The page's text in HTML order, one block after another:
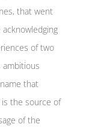
that went
of two
ambitious
that
the source of
of the